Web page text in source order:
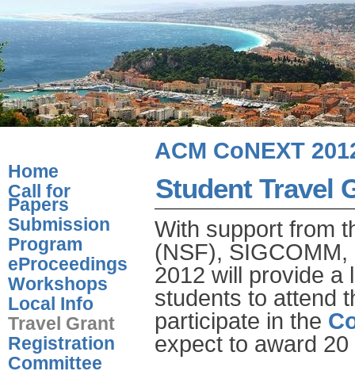
Home
Call for
Papers
Submission
Program
eProceedings
Workshops
Local Info
Travel Grant
Registration
Committee
ACM CoNEXT
Student Travel
With support from
(NSF),
2012 will provide a
students to attend
participate in the
expect to award